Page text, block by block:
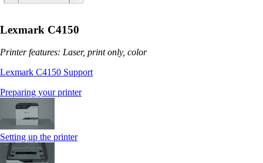
Lexmark C4150
Printer features: Laser, print only, color
Lexmark C4150 Support
Preparing your printer
Setting up the printer